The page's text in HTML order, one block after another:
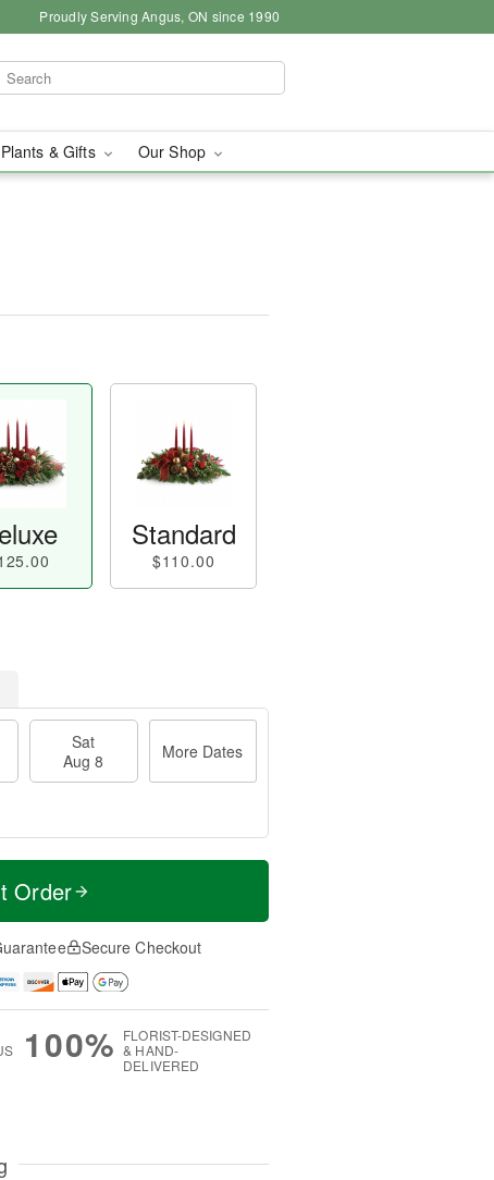
Proudly Serving Angus, ON since 1990
& Gifts Our Shop
Standard
$110.00
Sat
Aug 8
More Dates
Order
Secure Checkout
100% FLORIST-DESIGNED
& HAND-
DELIVERED